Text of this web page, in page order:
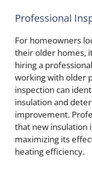
Professional
For homeowners
their older homes,
hiring a
working with older
inspection can
insulation and
improvement.
that new insulation
maximizing its
heating efficiency.